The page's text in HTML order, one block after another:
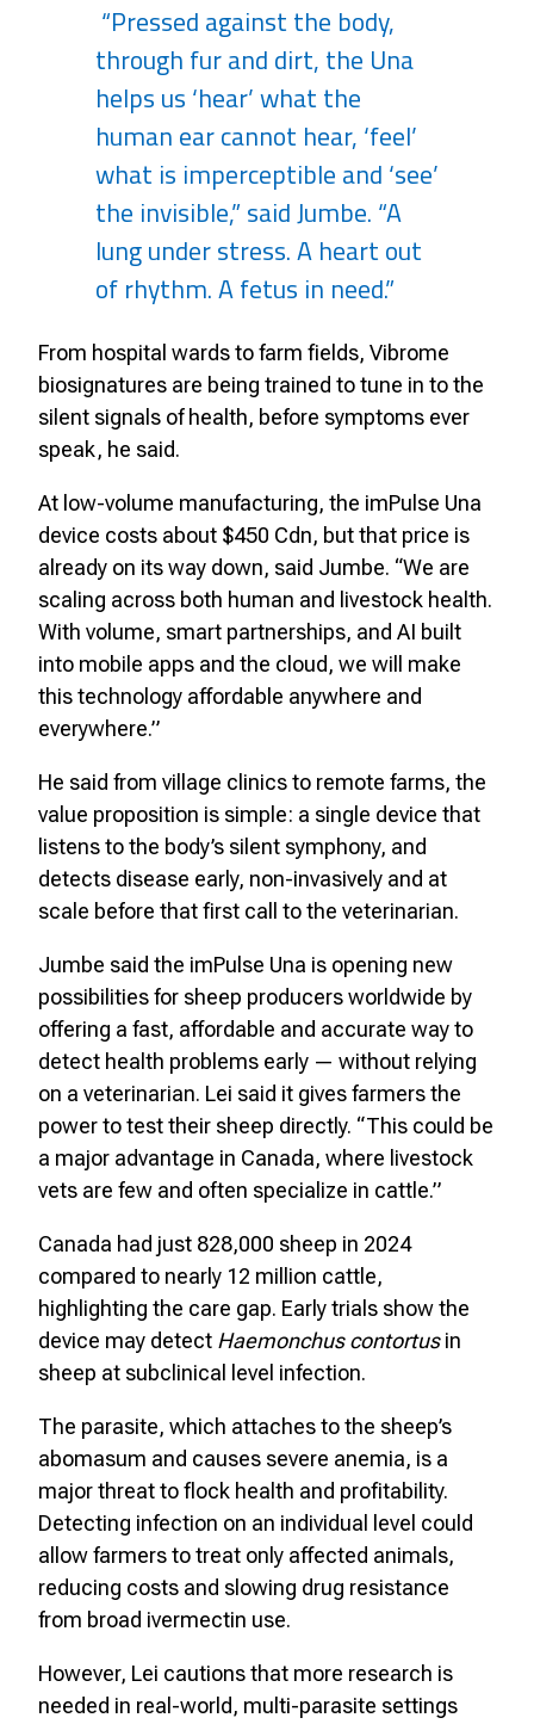
“Pressed against the body,
through fur and dirt, the Una
helps us ‘hear’ what the
human ear cannot hear, ‘feel’
what is imperceptible and ‘see’
the invisible,” said Jumbe. “A
lung under stress. A heart out
of rhythm. A fetus in need.”
From hospital wards to farm fields, Vibrome
biosignatures are being trained to tune in to the
silent signals of health, before symptoms ever
speak, he said.
At low-volume manufacturing, the imPulse Una
device costs about $450 Cdn, but that price is
already on its way down, said Jumbe. “We are
scaling across both human and livestock health.
With volume, smart partnerships, and AI built
into mobile apps and the cloud, we will make
this technology affordable anywhere and
everywhere.”
He said from village clinics to remote farms, the
value proposition is simple: a single device that
listens to the body’s silent symphony, and
detects disease early, non-invasively and at
scale before that first call to the veterinarian.
Jumbe said the imPulse Una is opening new
possibilities for sheep producers worldwide by
offering a fast, affordable and accurate way to
detect health problems early — without relying
on a veterinarian. Lei said it gives farmers the
power to test their sheep directly. “This could be
a major advantage in Canada, where livestock
vets are few and often specialize in cattle.”
Canada had just 828,000 sheep in 2024
compared to nearly 12 million cattle,
highlighting the care gap. Early trials show the
device may detect Haemonchus contortusin
sheep at subclinical level infection.
The parasite, which attaches to the sheep’s
abomasum and causes severe anemia, is a
major threat to flock health and profitability.
Detecting infection on an individual level could
allow farmers to treat only affected animals,
reducing costs and slowing drug resistance
from broad ivermectin use.
However, Lei cautions that more research is
needed in real-world, multi-parasite settings